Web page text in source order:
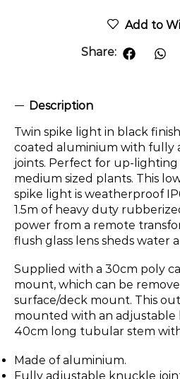
Add to
Share:
Description
Twin spike light in black
coated aluminium with fully
joints. Perfect for up-lighting
medium sized plants. This
spike light is weatherproof
1.5m of heavy duty
power from a remote
flush glass lens sheds water
Supplied with a 30cm poly
mount, which can be
surface/deck mount. This
mounted with an adjustable
40cm long tubular stem
Made of aluminium.
Fully adjustable knuckle